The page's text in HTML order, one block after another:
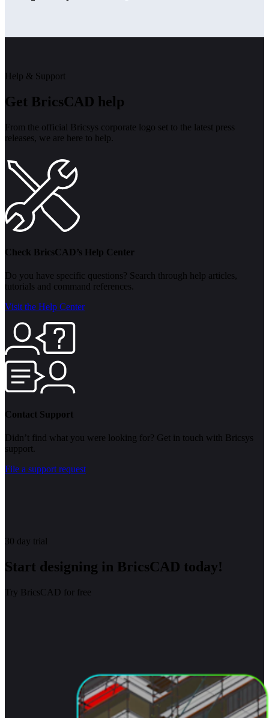
Help & Support
Get BricsCAD help
From the official Bricsys corporate logo set to the latest press
releases, we are here to help.
Check BricsCAD’s Help Center
Do you have specific questions? Search through help articles,
tutorials and command references.
Visit the Help Center
Contact Support
Didn’t find what you were looking for? Get in touch with Bricsys
support.
File a support request
30 day trial
Start designing in BricsCAD today!
Try BricsCAD for free